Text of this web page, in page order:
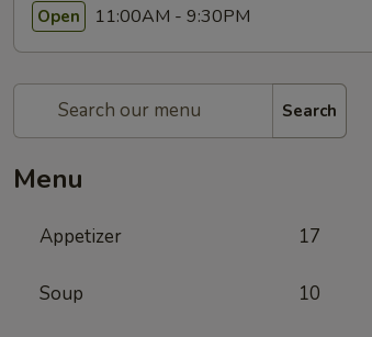
Open 11:00AM - 9:30PM
Search
Menu
Appetizer 17
Soup 10